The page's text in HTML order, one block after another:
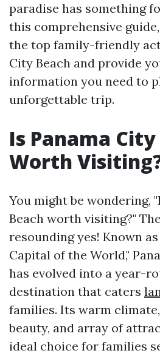
paradise has something
this comprehensive
the top family-friendly
City Beach and provide
information you need to
unforgettable trip.
Is Panama
Worth
You might be wondering,
Beach worth visiting?"
resounding yes! Known
Capital of the World,"
has evolved into a year-
destination that caters
families. Its warm
beauty, and array of
ideal choice for families